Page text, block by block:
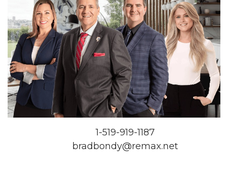
1-519-919-1187
bradbondy@remax.net